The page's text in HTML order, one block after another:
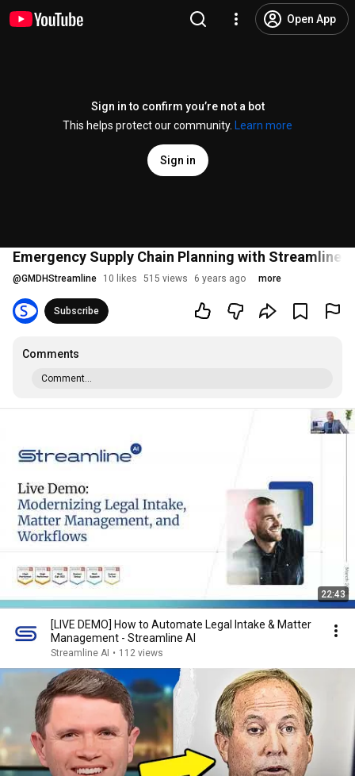
Open App
Sign in to confirm you’re not a bot
This helps protect our community.
Learn more
Sign in
Emergency Supply Chain Planning with Streamline
@GMDHStreamline 10 likes 515 views 6 years ago more
Subscribe
Comments
Comment...
22:43
[LIVE DEMO] How to Automate Legal Intake & Matter
Management - Streamline AI
Streamline AI • 112 views